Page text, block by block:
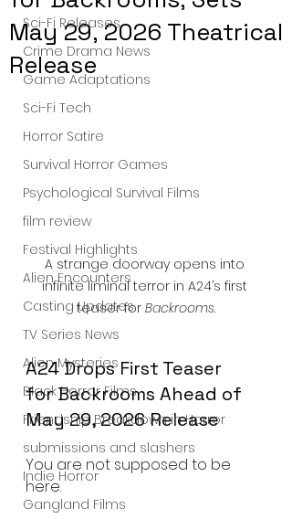
Sci-Fi Releases
Crime Drama News
Game Adaptations
Sci-Fi Tech
Horror Satire
Survival Horror Games
Psychological Survival Films
film review
Festival Highlights
Alien Encounters
Casting Updates
TV Series News
Alien Mysteries
Black Horror Films
Friendship Breakdown in Horror
submissions and slashers
Indie Horror
Gangland Films
May 29, 2026 Theatrical
Release
A strange doorway opens into
infinite liminal terror in A24’s first
teaser for Backrooms.
A24 Drops First Teaser
for Backrooms Ahead of
May 29, 2026 Release
You are not supposed to be
here.